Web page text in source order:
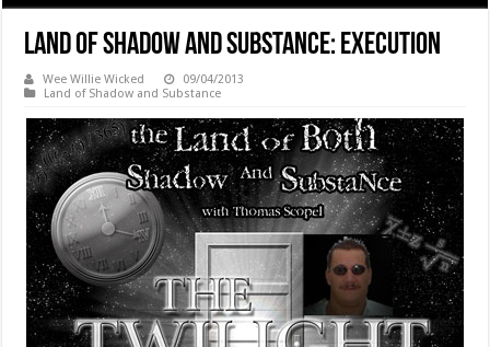
Land of Shadow and Substance: Execution
Wee Willie Wicked
09/04/2013
Land of Shadow and Substance